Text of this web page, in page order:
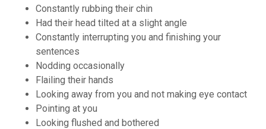
Constantly rubbing their chin
Had their head tilted at a slight angle
Constantly interrupting you and finishing your
sentences
Nodding occasionally
Flailing their hands
Looking away from you and not making eye contact
Pointing at you
Looking flushed and bothered